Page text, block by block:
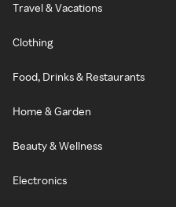
Travel & Vacations
Clothing
Food, Drinks & Restaurants
Home & Garden
Beauty & Wellness
Electronics